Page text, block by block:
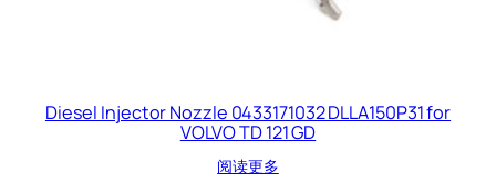
Diesel Injector Nozzle 0433171032 DLLA150P31 for
VOLVO TD 121 GD
阅读更多